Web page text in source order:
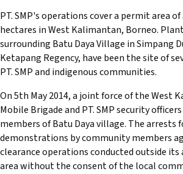
Briefing Papers
Legal Submissions
Annual Reports
PT. SMP's operations cover a permit area of
hectares in West Kalimantan, Borneo.
surrounding Batu Daya Village in Simpang
Ketapang Regency, have been the site of
PT. SMP and indigenous communities.
On 5th May 2014, a joint force of the West
Mobile Brigade and PT. SMP security
members of Batu Daya village. The arrests
demonstrations by community members
clearance operations conducted outside
area without the consent of the local